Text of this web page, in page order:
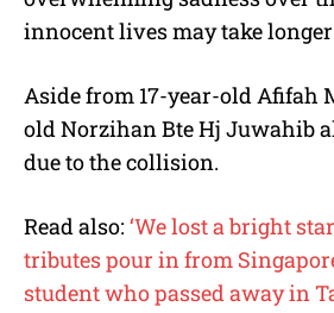
innocent lives may take longer
Aside from 17-year-old Afifah
old Norzihan Bte Hj Juwahib
due to the collision.
Read also: ‘We lost a bright
tributes pour in from
student who passed away in